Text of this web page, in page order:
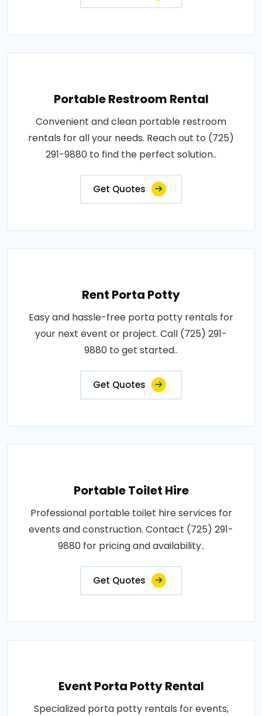
Portable Restroom Rental
Convenient and clean portable restroom
rentals for all your needs. Reach out to (725)
291-9880 to find the perfect solution..
Get Quotes
Rent Porta Potty
Easy and hassle-free porta potty rentals for
your next event or project. Call (725) 291-
9880 to get started..
Get Quotes
Portable Toilet Hire
Professional portable toilet hire services for
events and construction. Contact (725) 291-
9880 for pricing and availability..
Get Quotes
Event Porta Potty Rental
Specialized porta potty rentals for events,